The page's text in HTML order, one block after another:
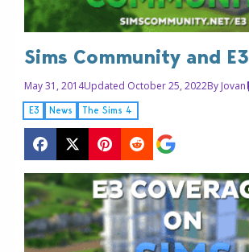
Sims Community and E3
May 31, 2014Updated October 25, 2022By Jovan
E3 News The Sims 4